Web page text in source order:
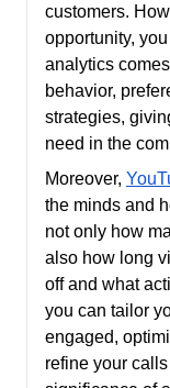
customers.
opportunity,
analytics
behavior,
strategies,
need in the
Moreover,
the minds and
not only how
also how long
off and what
you can tailor
engaged,
refine your